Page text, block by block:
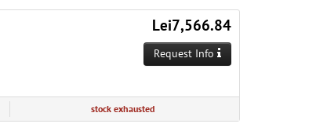
Lei7,566.84
Request Info
stock exhausted